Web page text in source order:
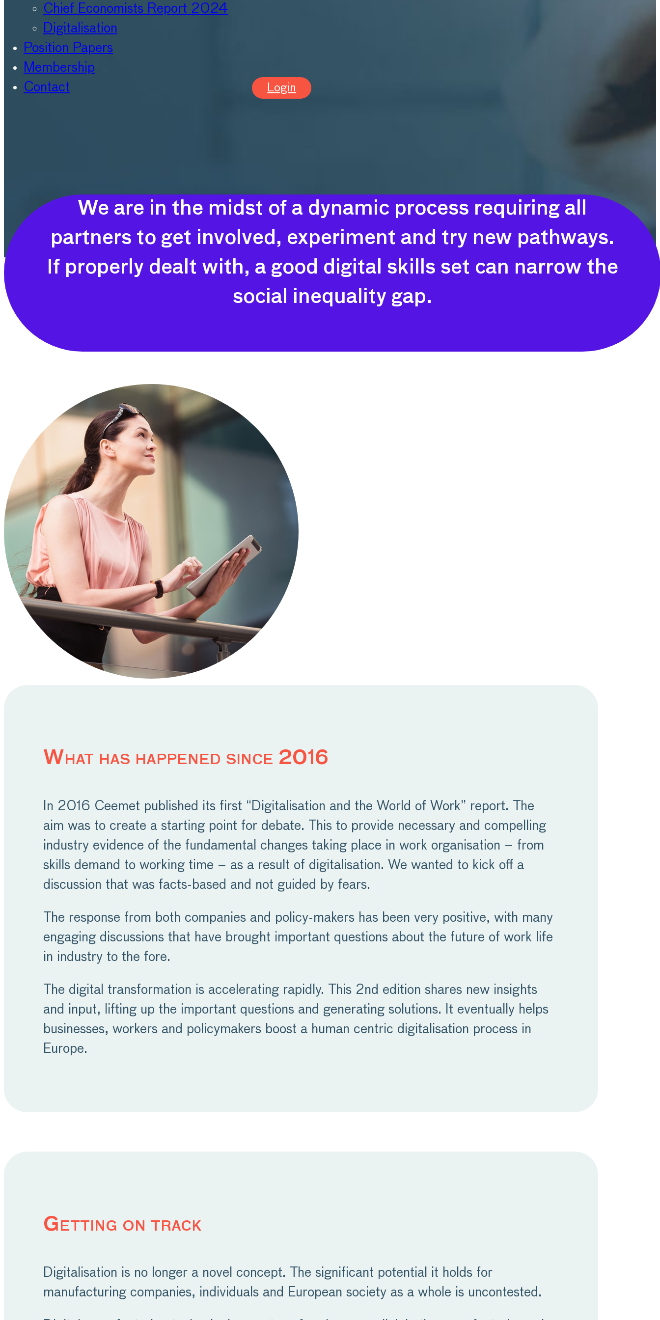
Chief Economists Report 2024
Digitalisation
Position Papers
Membership
Contact
Login
We are in the midst of a dynamic process requiring all
partners to get involved, experiment and try new pathways.
If properly dealt with, a good digital skills set can narrow the
social inequality gap.
What has happened since 2016
In 2016 Ceemet published its first “Digitalisation and the World of Work” report. The
aim was to create a starting point for debate. This to provide necessary and compelling
industry evidence of the fundamental changes taking place in work organisation – from
skills demand to working time – as a result of digitalisation. We wanted to kick off a
discussion that was facts-based and not guided by fears.
The response from both companies and policy-makers has been very positive, with many
engaging discussions that have brought important questions about the future of work life
in industry to the fore.
The digital transformation is accelerating rapidly. This 2nd edition shares new insights
and input, lifting up the important questions and generating solutions. It eventually helps
businesses, workers and policymakers boost a human centric digitalisation process in
Europe.
Getting on track
Digitalisation is no longer a novel concept. The significant potential it holds for
manufacturing companies, individuals and European society as a whole is uncontested.